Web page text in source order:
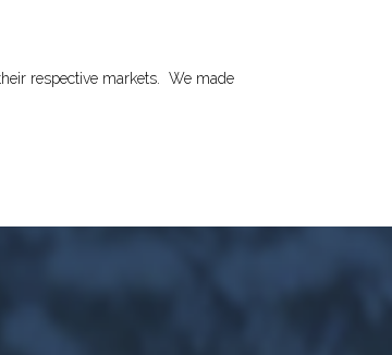
respective markets.
We made